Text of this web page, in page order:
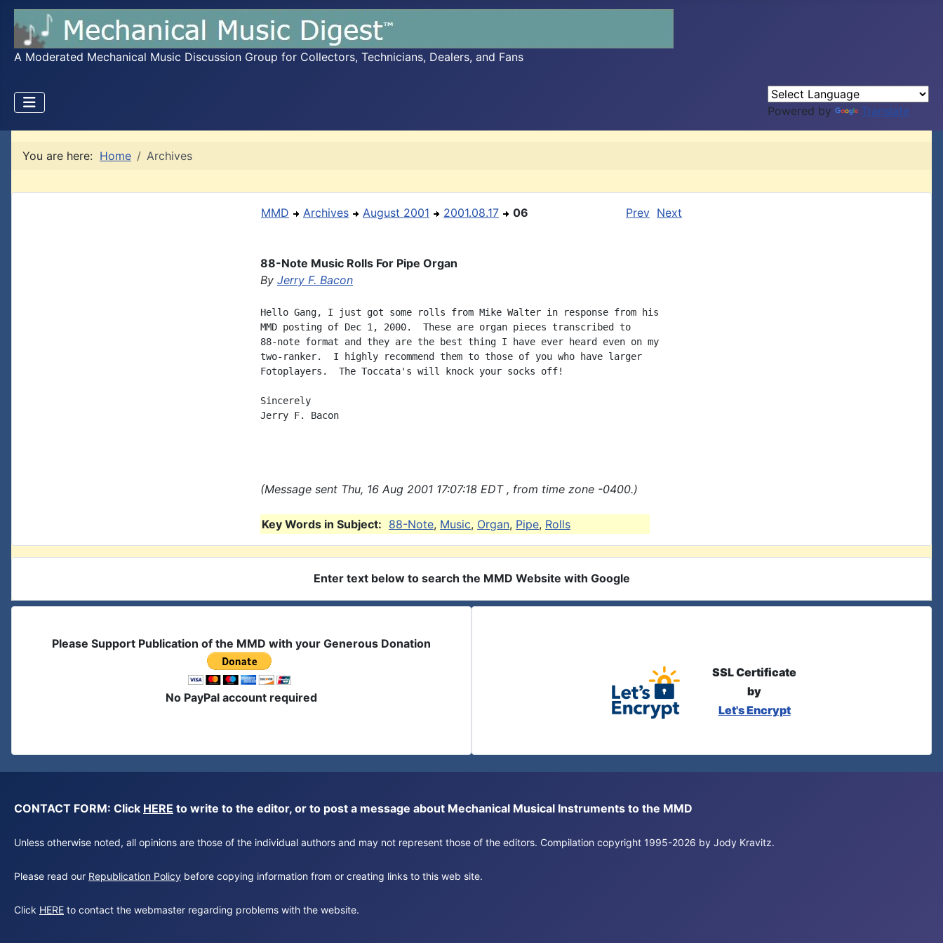
A Moderated Mechanical Music Discussion Group for Collectors, Technicians, Dealers, and Fans
Powered by Translate
You are here: Home Archives
MMD Archives August 2001 2001.08.17 06 Prev Next
88-Note Music Rolls For Pipe Organ
By Jerry F. Bacon
Hello Gang, I just got some rolls from Mike Walter in response from his
MMD posting of Dec 1, 2000.  These are organ pieces transcribed to
88-note format and they are the best thing I have ever heard even on my
two-ranker.  I highly recommend them to those of you who have larger
Fotoplayers.  The Toccata's will knock your socks off!
Sincerely
Jerry F. Bacon
(Message sent Thu, 16 Aug 2001 17:07:18 EDT , from time zone -0400.)
Key Words in Subject: 88-Note, Music, Organ, Pipe, Rolls
Enter text below to search the MMD Website with Google
Please Support Publication of the MMD with your Generous Donation
No PayPal account required
SSL Certificate
by
Let's Encrypt
CONTACT FORM: Click HERE to write to the editor, or to post a message about Mechanical Musical Instruments to the MMD
Unless otherwise noted, all opinions are those of the individual authors and may not represent those of the editors. Compilation copyright 1995-2026 by Jody Kravitz.
Please read our Republication Policy before copying information from or creating links to this web site.
Click HERE to contact the webmaster regarding problems with the website.